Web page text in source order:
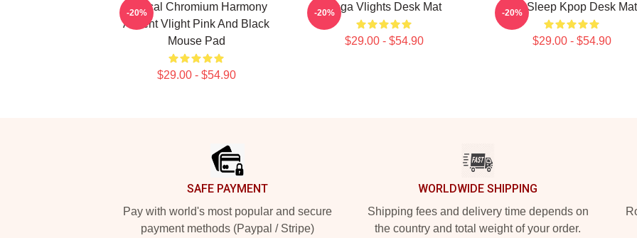
Vertical Chromium Harmony
Accent Vlight Pink And Black
Mouse Pad
$29.00 - $54.90
-20% Vega Vlights Desk Mat
$29.00 - $54.90
-20% Eat Sleep Kpop Desk Mat
$29.00 - $54.90
-20%
SAFE PAYMENT
Pay with world's most popular and secure
payment methods (Paypal / Stripe)
WORLDWIDE SHIPPING
Shipping fees and delivery time depends on
the country and total weight of your order.